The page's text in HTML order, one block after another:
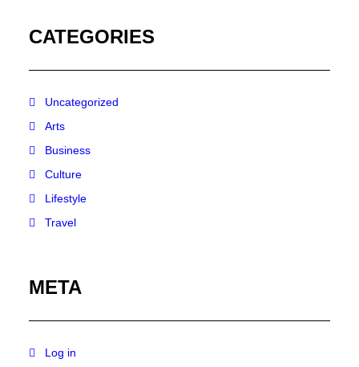
CATEGORIES
Uncategorized
Arts
Business
Culture
Lifestyle
Travel
META
Log in